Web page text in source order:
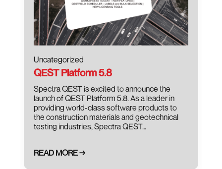
Uncategorized
QEST Platform 5.8
Spectra QEST is excited to announce the
launch of QEST Platform 5.8. As a leader in
providing world-class software products to
the construction materials and geotechnical
testing industries, Spectra QEST…
READ MORE →